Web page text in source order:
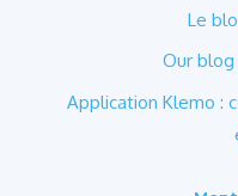
Le
Our blog
Application Klemo :